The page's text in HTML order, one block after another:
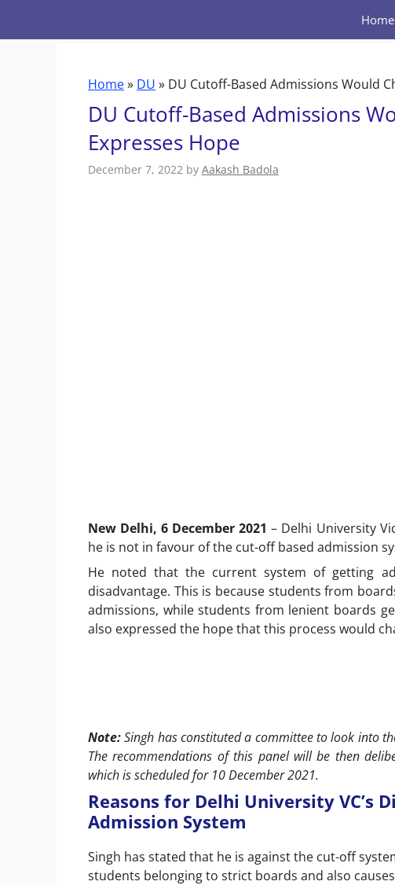
Home
Home» DU » DU Cutoff-Based Admissions Would
DU Cutoff-Based Admissions
Expresses Hope
December 7, 2022 by Aakash Badola
New Delhi, 6 December 2021 – Delhi University
he is not in favour of the cut-off based admission
He noted that the current system of getting
disadvantage. This is because students from
admissions, while students from lenient boards
also expressed the hope that this process would
Note:Singh has constituted a committee to look into
The recommendations of this panel will be then
which is scheduled for 10 December 2021.
Reasons for Delhi University VC’s
Admission System
Singh has stated that he is against the cut-off
students belonging to strict boards and also